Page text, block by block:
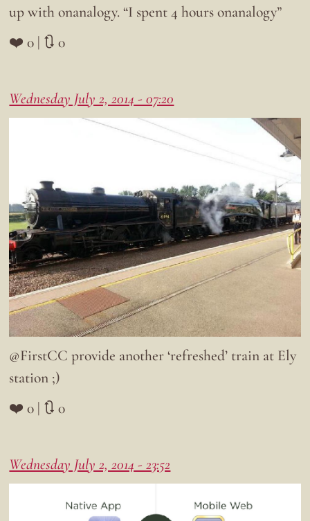
up with onanalogy. “I spent 4 hours onanalogy”
❤️ 0 | 🔃 0
Wednesday July 2, 2014 - 07:20
@FirstCC provide another ‘refreshed’ train at Ely
station ;)
❤️ 0 | 🔃 0
Wednesday July 2, 2014 - 23:52